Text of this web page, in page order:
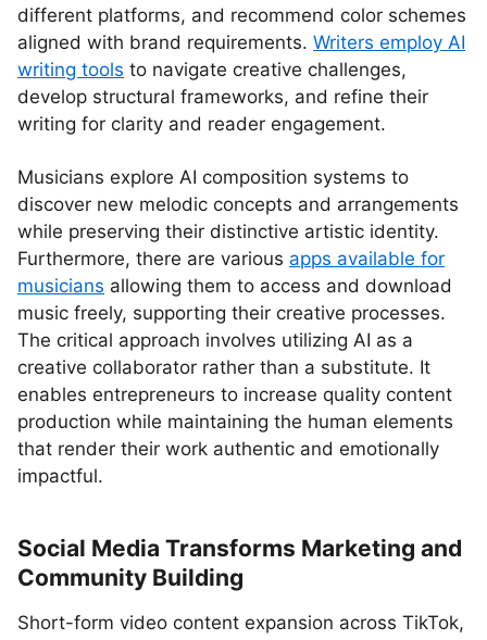
different platforms, and recommend color schemes
aligned with brand requirements. Writers employ AI
writing tools to navigate creative challenges,
develop structural frameworks, and refine their
writing for clarity and reader engagement.
Musicians explore AI composition systems to
discover new melodic concepts and arrangements
while preserving their distinctive artistic identity.
Furthermore, there are various apps available for
musicians allowing them to access and download
music freely, supporting their creative processes.
The critical approach involves utilizing AI as a
creative collaborator rather than a substitute. It
enables entrepreneurs to increase quality content
production while maintaining the human elements
that render their work authentic and emotionally
impactful.
Social Media Transforms Marketing and
Community Building
Short-form video content expansion across TikTok,